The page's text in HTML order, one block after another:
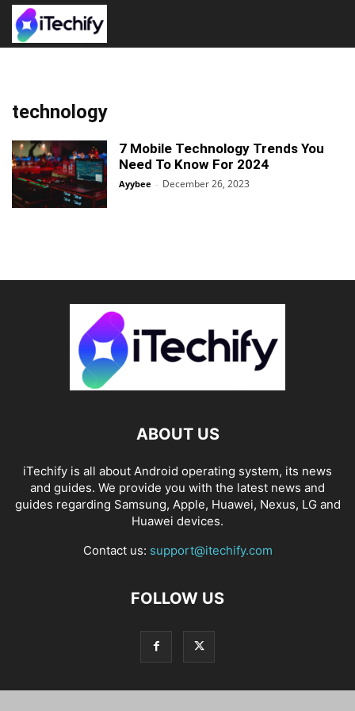
technology
7 Mobile Technology Trends You
Need To Know For 2024
Ayybee - December 26, 2023
ABOUT US
iTechify is all about Android operating system, its news
and guides. We provide you with the latest news and
guides regarding Samsung, Apple, Huawei, Nexus, LG and
Huawei devices.
Contact us: support@itechify.com
FOLLOW US